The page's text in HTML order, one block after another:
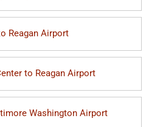
Reagan Airport
to Reagan Airport
Washington Airport